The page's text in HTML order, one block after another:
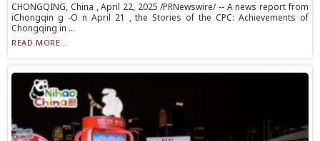
CHONGQING, China , April 22, 2025 /PRNewswire/ -- A news report from
iChongqin g -O n April 21 , the Stories of the CPC: Achievements of
Chongqing in ...
READ MORE...